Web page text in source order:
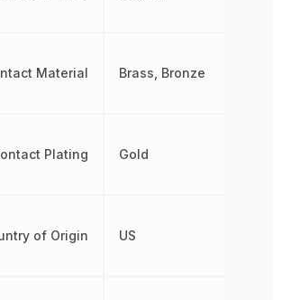
Material
Plating
of Origin
Brass, Bronze
Gold
US